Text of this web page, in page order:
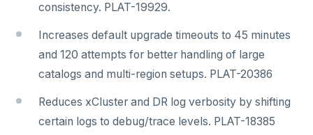
consistency. PLAT-19929.
Increases default upgrade timeouts to 45 minutes
and 120 attempts for better handling of large
catalogs and multi-region setups. PLAT-20386
Reduces xCluster and DR log verbosity by shifting
certain logs to debug/trace levels. PLAT-18385